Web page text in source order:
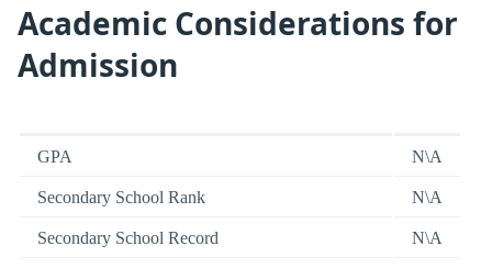
Academic Considerations for
Admission
GPA N\A
Secondary School Rank N\A
Secondary School Record N\A